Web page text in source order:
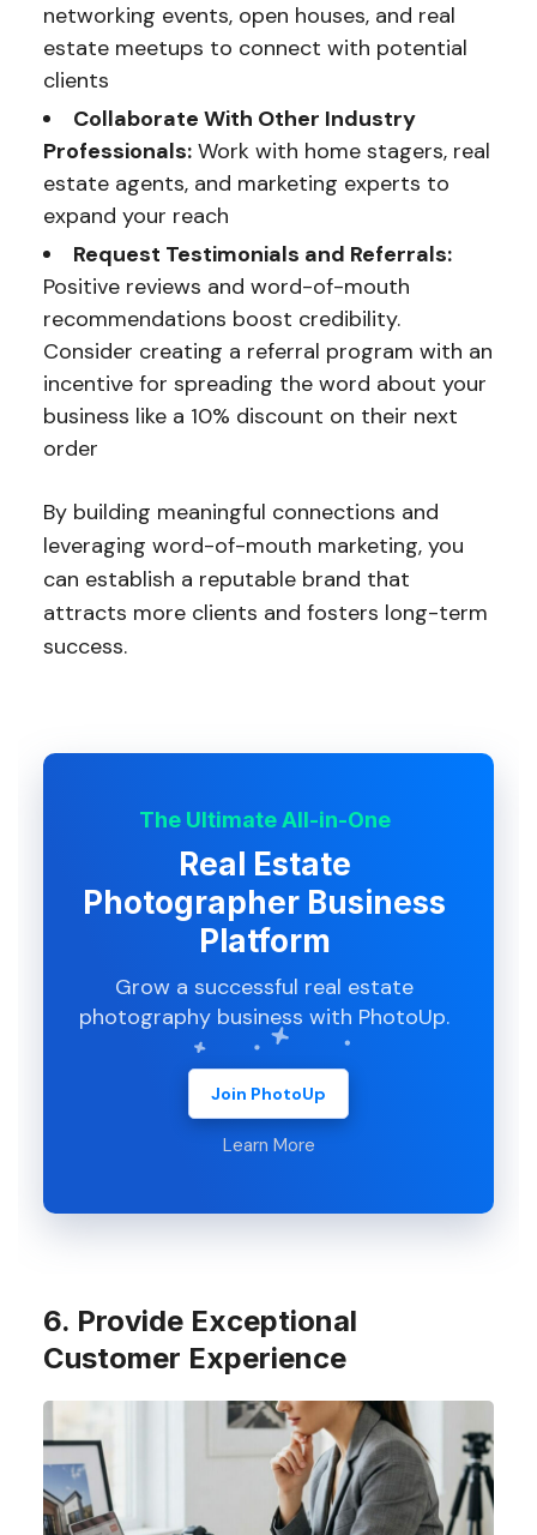
networking events, open houses, and real
estate meetups to connect with potential
clients
Collaborate With Other Industry
Professionals:Work with home stagers, real
estate agents, and marketing experts to
expand your reach
Request Testimonials and Referrals:
Positive reviews and word-of-mouth
recommendations boost credibility.
Consider creating a referral program with an
incentive for spreading the word about your
business like a 10% discount on their next
order
By building meaningful connections and
leveraging word-of-mouth marketing, you
can establish a reputable brand that
attracts more clients and fosters long-term
success.
The Ultimate All-in-One
Real Estate
Photographer Business
Platform
Grow a successful real estate
photography business with PhotoUp.
Join PhotoUp
Learn More
6. Provide Exceptional
Customer Experience